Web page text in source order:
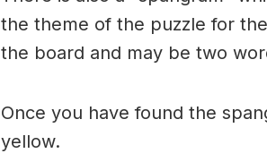
the theme of the puzzle for
the board and may be two
Once you have found the
yellow.